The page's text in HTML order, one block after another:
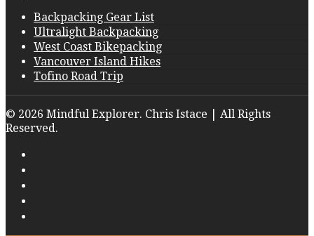
Backpacking Gear List
Ultralight Backpacking
West Coast Bikepacking
Vancouver Island Hikes
Tofino Road Trip
© 2026 Mindful Explorer. Chris Istace | All Rights
Reserved.